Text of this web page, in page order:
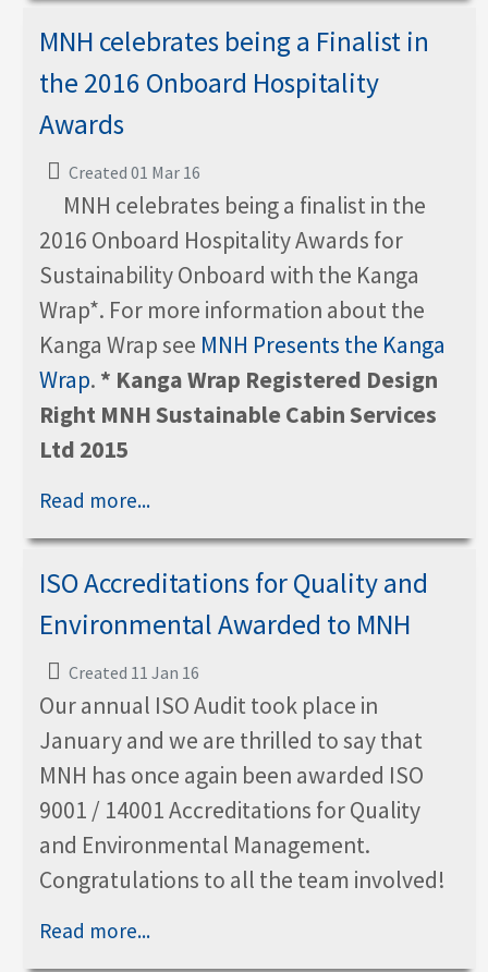
MNH celebrates being a Finalist in
the 2016 Onboard Hospitality
Awards
Created 01 Mar 16
MNH celebrates being a finalist in the
2016 Onboard Hospitality Awards for
Sustainability Onboard with the Kanga
Wrap*. For more information about the
Kanga Wrap see MNH Presents the Kanga
Wrap. * Kanga Wrap Registered Design
Right MNH Sustainable Cabin Services
Ltd 2015
Read more...
ISO Accreditations for Quality and
Environmental Awarded to MNH
Created 11 Jan 16
Our annual ISO Audit took place in
January and we are thrilled to say that
MNH has once again been awarded ISO
9001 / 14001 Accreditations for Quality
and Environmental Management.
Congratulations to all the team involved!
Read more...